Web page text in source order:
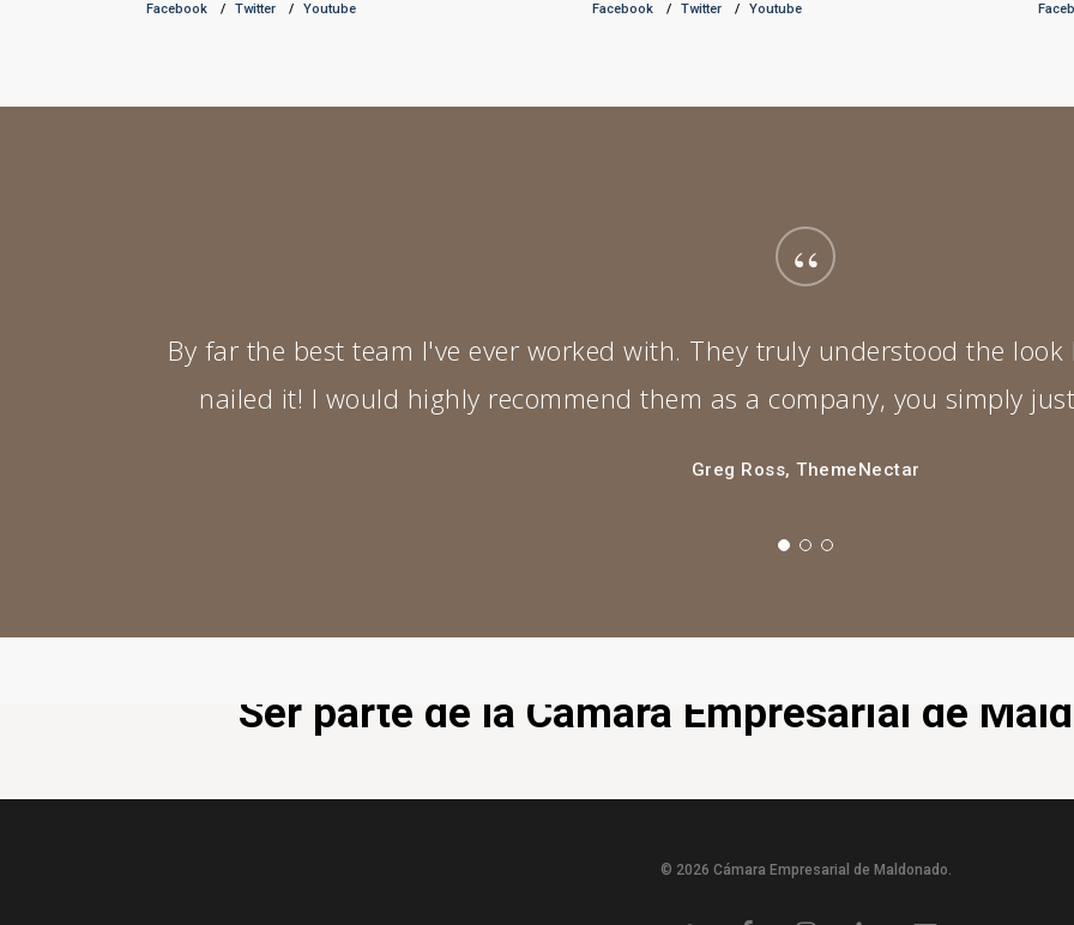
Facebook Twitter Youtube Facebook Twitter Youtube
“
By far the best team I've ever worked with. They truly understood the
nailed it! I would highly recommend them as a company, you simply
Greg Ross, ThemeNectar
Ser parte de la Cámara Empresarial de
© 2026 Cámara Empresarial de Maldonado.